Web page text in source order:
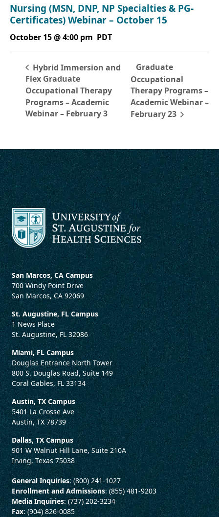
Nursing (MSN, DNP, NP Specialties & PG-
Certificates) Webinar – October 15
October 15 @ 4:00 pm PDT
Hybrid Immersion and
Flex Graduate
Occupational Therapy
Programs – Academic
Webinar – February 3
Graduate
Occupational
Therapy Programs –
Academic Webinar –
February 23
San Marcos, CA Campus
700 Windy Point Drive
San Marcos, CA 92069
St. Augustine, FL Campus
1 News Place
St. Augustine, FL 32086
Miami, FL Campus
Douglas Entrance North Tower
800 S. Douglas Road, Suite 149
Coral Gables, FL 33134
Austin, TX Campus
5401 La Crosse Ave
Austin, TX 78739
Dallas, TX Campus
901 W Walnut Hill Lane, Suite 210A
Irving, Texas 75038
General Inquiries: (800) 241-1027
Enrollment and Admissions: (855) 481-9203
Media Inquiries: (737) 202-3234
Fax: (904) 826-0085